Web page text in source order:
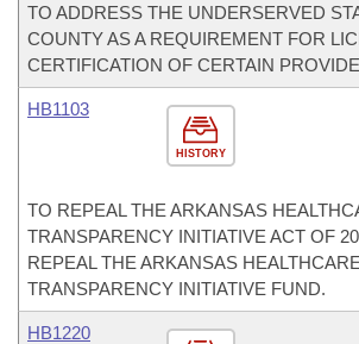
TO ADDRESS THE UNDERSERVED
COUNTY AS A REQUIREMENT FOR
CERTIFICATION OF CERTAIN
HISTORY
HB1103
TO REPEAL THE ARKANSAS
TRANSPARENCY INITIATIVE ACT OF
REPEAL THE ARKANSAS HEALTHCARE
TRANSPARENCY INITIATIVE FUND.
HB1220